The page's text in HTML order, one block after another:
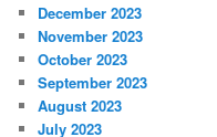
December 2023
November 2023
October 2023
September 2023
August 2023
July 2023